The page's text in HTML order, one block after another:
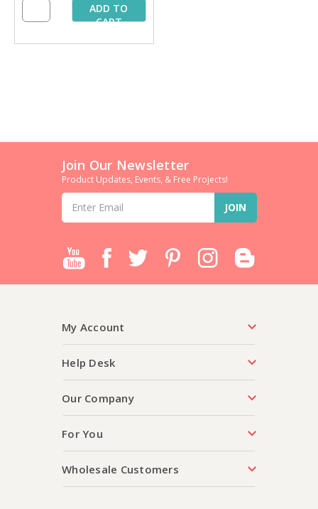
ADD TO
CART
Join Our Newsletter
Product Updates, Events, & Free Projects!
Email
Address
My Account
Help Desk
Our Company
For You
Wholesale Customers